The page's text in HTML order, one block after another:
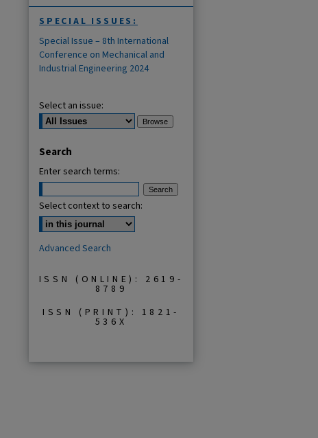
SPECIAL ISSUES:
Special Issue – 8th International
Conference on Mechanical and
Industrial Engineering 2024
Select an issue:
Search
Enter search terms:
Select context to search:
Advanced Search
ISSN (ONLINE): 2619-
8789
ISSN (PRINT): 1821-
536X